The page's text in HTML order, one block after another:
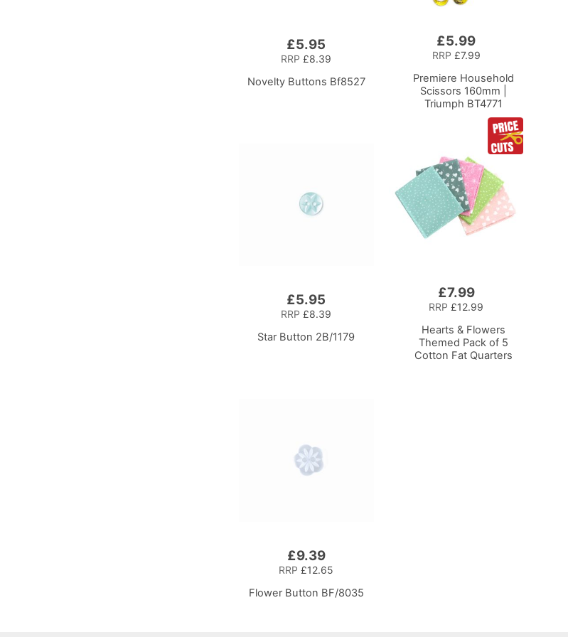
£5.99
RRP £7.99
Premiere Household
Scissors 160mm |
Triumph BT4771
£7.99
RRP £12.99
Hearts & Flowers
Themed Pack of 5
Cotton Fat Quarters
£5.95
RRP £8.39
Novelty Buttons Bf8527
£5.95
RRP £8.39
Star Button 2B/1179
£9.39
RRP £12.65
Flower Button BF/8035